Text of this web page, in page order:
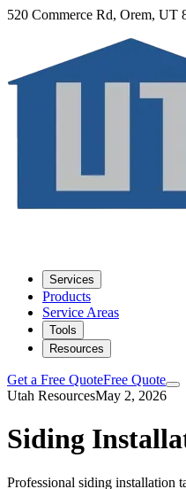
520 Commerce Rd, Orem, UT
Services
Products
Service Areas
Tools
Resources
Get a Free QuoteFree Quote
Utah ResourcesMay 2, 2026
Siding
Professional siding installation